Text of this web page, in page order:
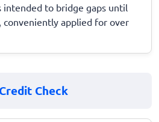
intended to bridge gaps until
conveniently applied for over
Check